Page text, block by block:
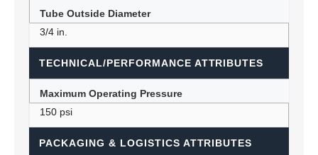
Tube Outside Diameter
3/4 in.
TECHNICAL/PERFORMANCE ATTRIBUTES
Maximum Operating Pressure
150 psi
PACKAGING & LOGISTICS ATTRIBUTES